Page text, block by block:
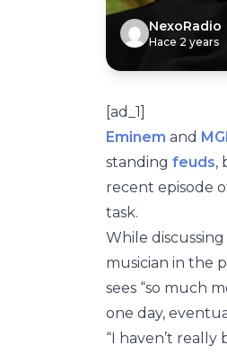
NexoRadio
Hace 2 years
[ad_1]
Eminem and
standing feuds,
recent episode
task.
While
musician in the
sees “so much
one day,
“I haven’t